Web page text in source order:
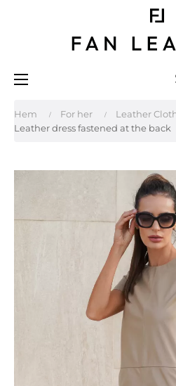
Toggle
☰
Hem For her Leather
Leather dress fastened at the back